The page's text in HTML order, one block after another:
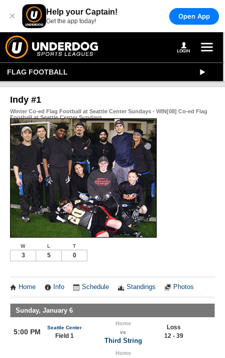
× Help your Captain!
Get the app today!
Open App
FLAG FOOTBALL
Indy #1
Winter Co-ed Flag Football at Seattle Center Sundays - WIN[08] Co-ed Flag
Football at Seattle Center Sundays
W L T
3 5 0
Home Info Schedule Standings Photos
Sunday, January 6
5:00 PM
Seattle Center
Field 1
Home
vs
Third String
Loss
12 - 39
Home